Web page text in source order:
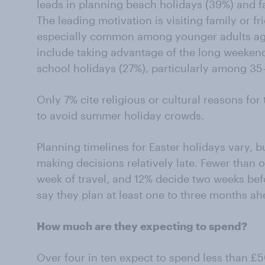
leads in planning beach holidays (39%) and
The leading motivation is visiting family or
especially common among younger adults
include taking advantage of the long
school holidays (27%), particularly among
Only 7% cite religious or cultural reasons for
to avoid summer holiday crowds.
Planning timelines for Easter holidays vary,
making decisions relatively late. Fewer than
week of travel, and 12% decide two weeks
say they plan at least one to three months
How much are they expecting to spend?
Over four in ten expect to spend less than